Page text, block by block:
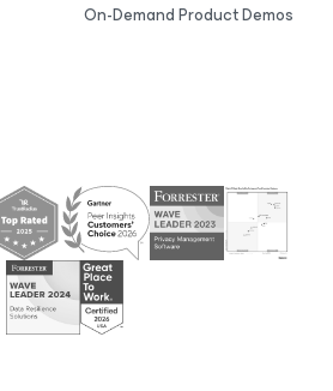
On-Demand Product Demos